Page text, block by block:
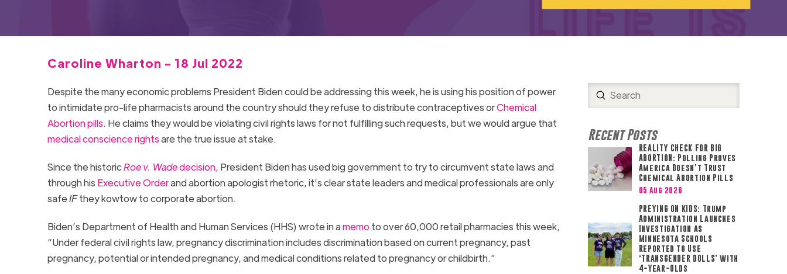
Caroline Wharton - 18 Jul 2022
Despite the many economic problems President Biden could be addressing this week, he is using his position of power
to intimidate pro-life pharmacists around the country should they refuse to distribute contraceptives orChemical
Abortion pills. He claims they would be violating civil rights laws for not fulfilling such requests, but we would argue that
medical conscience rightsare the true issue at stake.
Since the historicRoe v. Wadedecision, President Biden has used big government to try to circumvent state laws and
through his Executive Orderand abortion apologist rhetoric, it’s clear state leaders and medical professionals are only
safeIFthey kowtow to corporate abortion.
Biden’s Department of Health and Human Services (HHS) wrote in amemoto over 60,000 retail pharmacies this week,
“Under federal civil rights law, pregnancy discrimination includes discrimination based on current pregnancy, past
pregnancy, potential or intended pregnancy, and medical conditions related to pregnancy or childbirth.”
Search
Submit
Recent Posts
REALITY CHECK FOR BIG
ABORTION: Polling Proves
America Doesn’t Trust
Chemical Abortion Pills
05 Aug 2026
PREYING ON KIDS: Trump
Administration Launches
Investigation as
Minnesota Schools
Reported to Use
‘TRANSGENDER DOLLS’ with
4-Year-Olds